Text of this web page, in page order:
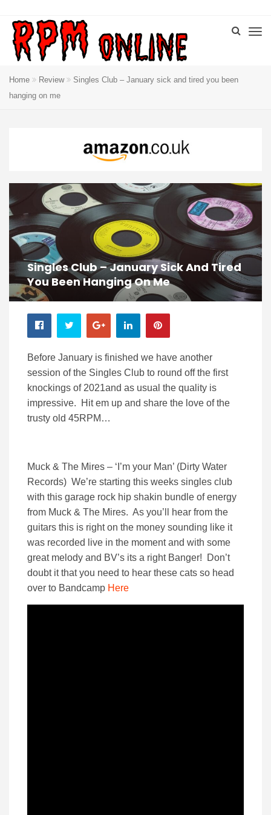
Home Review
Singles Club – January sick and tired you been
hanging on me
Singles Club – January Sick And Tired
You Been Hanging On Me
Before January is finished we have another
session of the Singles Club to round off the first
knockings of 2021and as usual the quality is
impressive. Hit em up and share the love of the
trusty old 45RPM…
Muck & The Mires – ‘I’m your Man’ (Dirty Water
Records) We’re starting this weeks singles club
with this garage rock hip shakin bundle of energy
from Muck & The Mires. As you’ll hear from the
guitars this is right on the money sounding like it
was recorded live in the moment and with some
great melody and BV’s its a right Banger! Don’t
doubt it that you need to hear these cats so head
over to Bandcamp Here